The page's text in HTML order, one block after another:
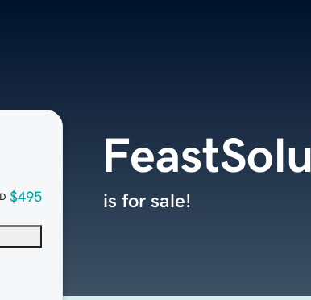
$495 is for sale!